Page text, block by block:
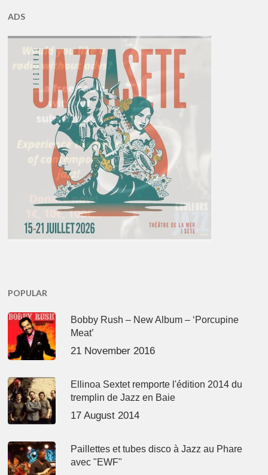
ADS
POPULAR
Bobby Rush – New Album – ‘Porcupine
Meat’
21 November 2016
Ellinoa Sextet remporte l'édition 2014 du
tremplin de Jazz en Baie
17 August 2014
Paillettes et tubes disco à Jazz au Phare
avec "EWF"